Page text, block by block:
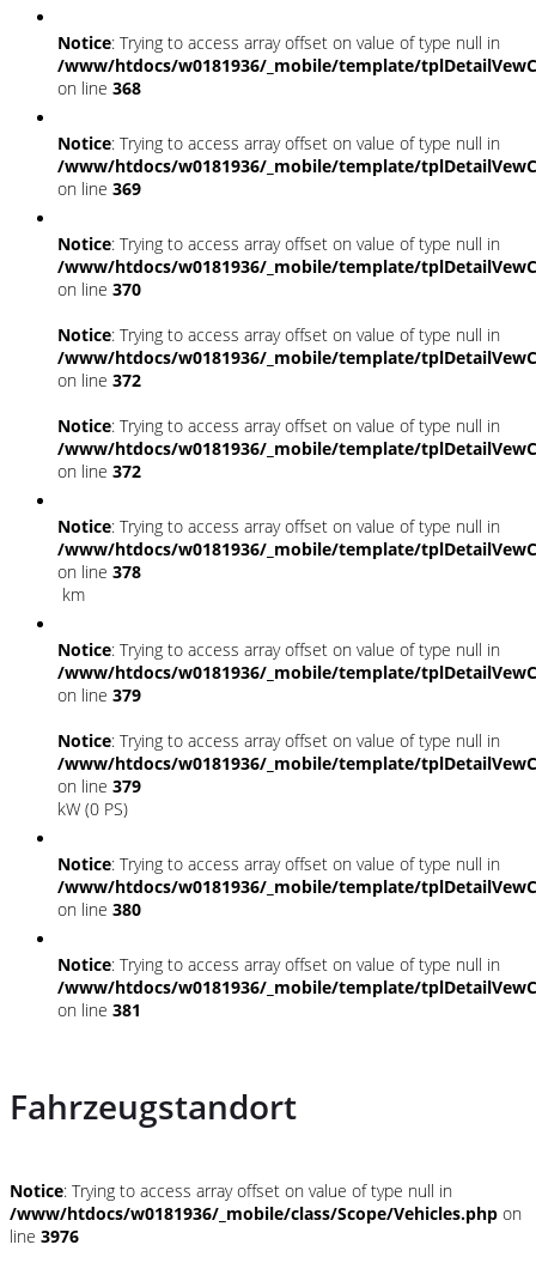
Notice: Trying to access array offset on value of type null in
/www/htdocs/w0181936/_mobile/template/
on line 368
Notice: Trying to access array offset on value of type null in
/www/htdocs/w0181936/_mobile/template/
on line 369
Notice: Trying to access array offset on value of type null in
/www/htdocs/w0181936/_mobile/template/
on line 370
Notice: Trying to access array offset on value of type null in
/www/htdocs/w0181936/_mobile/template/
on line 372
Notice: Trying to access array offset on value of type null in
/www/htdocs/w0181936/_mobile/template/
on line 372
Notice: Trying to access array offset on value of type null in
/www/htdocs/w0181936/_mobile/template/
on line 378
km
Notice: Trying to access array offset on value of type null in
/www/htdocs/w0181936/_mobile/template/
on line 379
Notice: Trying to access array offset on value of type null in
/www/htdocs/w0181936/_mobile/template/
on line 379
kW (0 PS)
Notice: Trying to access array offset on value of type null in
/www/htdocs/w0181936/_mobile/template/
on line 380
Notice: Trying to access array offset on value of type null in
/www/htdocs/w0181936/_mobile/template/
on line 381
Fahrzeugstandort
Notice: Trying to access array offset on value of type null in
/www/htdocs/w0181936/_mobile/class/Scope/Vehicles.php on
line 3976